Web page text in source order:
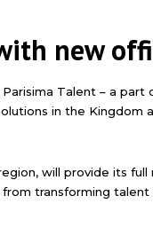
new
Talent – a part
in the Kingdom
will provide its
transforming